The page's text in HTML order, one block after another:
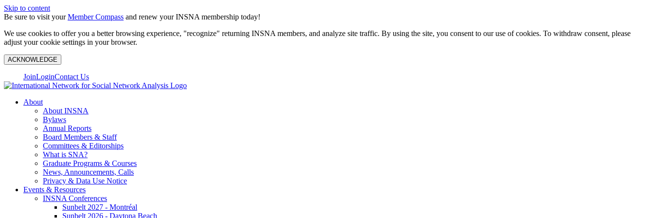
Skip to content
Be sure to visit yourMember Compass and renew your INSNA membership today!
We use cookies to offer you a better browsing experience, "recognize" returning INSNA members, and analyze site traffic. By using the site, you consent to our use of cookies. To withdraw consent, please
adjust your cookie settings in your browser.
ACKNOWLEDGE
JoinLoginContact Us
About
About INSNA
Bylaws
Annual Reports
Board Members & Staff
Committees & Editorships
What is SNA?
Graduate Programs & Courses
News, Announcements, Calls
Privacy & Data Use Notice
Events & Resources
INSNA Conferences
Sunbelt 2027 - Montréal
Sunbelt 2026 - Daytona Beach